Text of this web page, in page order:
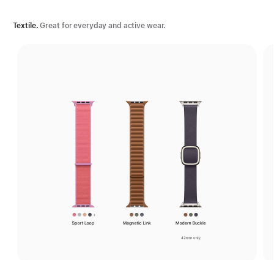
Textile. Great for everyday and active wear.